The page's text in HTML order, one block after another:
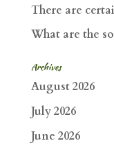
There are
What are the
Archives
August 2026
July 2026
June 2026